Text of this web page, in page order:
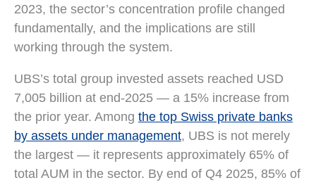
2023, the sector’s concentration profile changed
fundamentally, and the implications are still
working through the system.
UBS’s total group invested assets reached USD
7,005 billion at end-2025 — a 15% increase from
the prior year. Among the top Swiss private banks
by assets under management, UBS is not merely
the largest — it represents approximately 65% of
total AUM in the sector. By end of Q4 2025, 85% of